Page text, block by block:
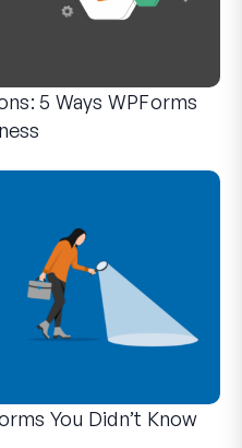
5 Ways WPForms
You Didn’t Know